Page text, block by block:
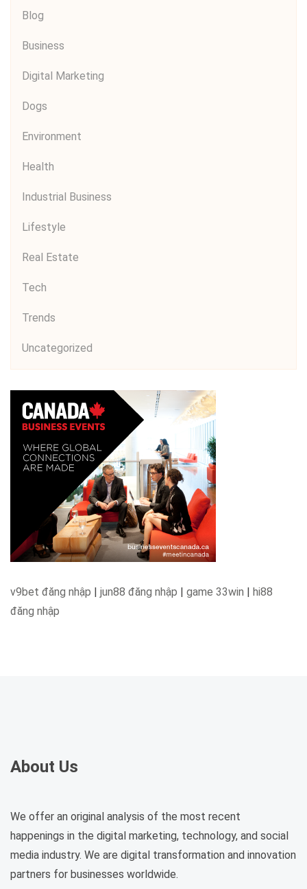
Blog
Business
Digital Marketing
Dogs
Environment
Health
Industrial Business
Lifestyle
Real Estate
Tech
Trends
Uncategorized
v9bet đăng nhập | jun88 đăng nhập | game 33win | hi88
đăng nhập
About Us
We offer an original analysis of the most recent
happenings in the digital marketing, technology, and social
media industry. We are digital transformation and innovation
partners for businesses worldwide.